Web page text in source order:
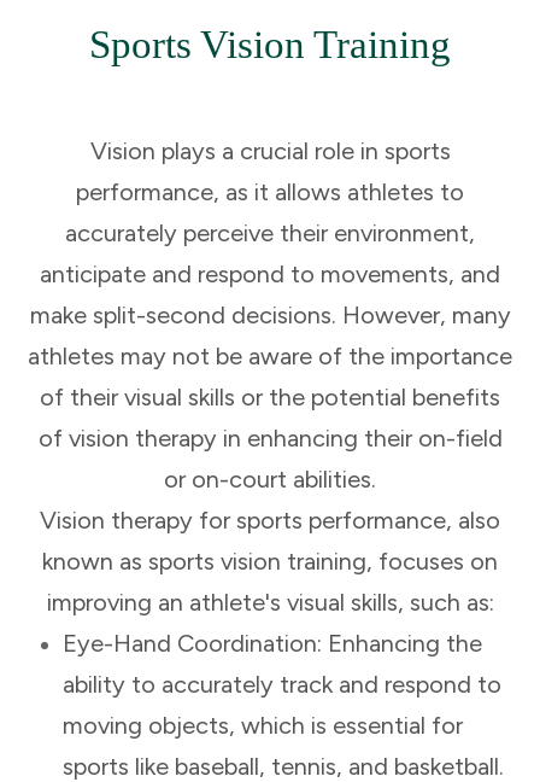
Sports Vision Training
Vision plays a crucial role in sports
performance, as it allows athletes to
accurately perceive their environment,
anticipate and respond to movements, and
make split-second decisions. However, many
athletes may not be aware of the importance
of their visual skills or the potential benefits
of vision therapy in enhancing their on-field
or on-court abilities.
Vision therapy for sports performance, also
known as sports vision training, focuses on
improving an athlete's visual skills, such as:
Eye-Hand Coordination: Enhancing the
ability to accurately track and respond to
moving objects, which is essential for
sports like baseball, tennis, and basketball.